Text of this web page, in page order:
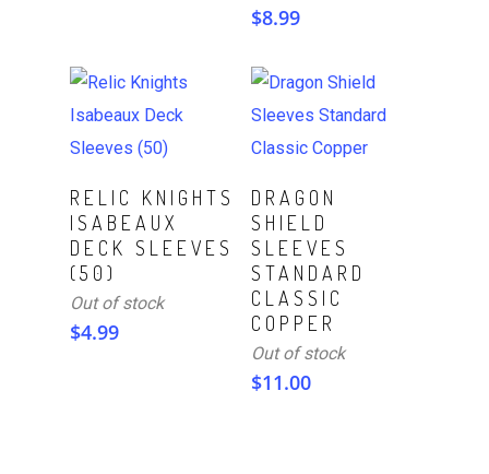
$8.99
Read More
RELIC KNIGHTS
ISABEAUX
DECK SLEEVES
(50)
Out of stock
$4.99
Read More
DRAGON
SHIELD
SLEEVES
STANDARD
CLASSIC
COPPER
Out of stock
$11.00